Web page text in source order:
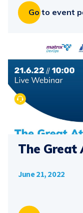
Go to event
The Great
June 21, 2022